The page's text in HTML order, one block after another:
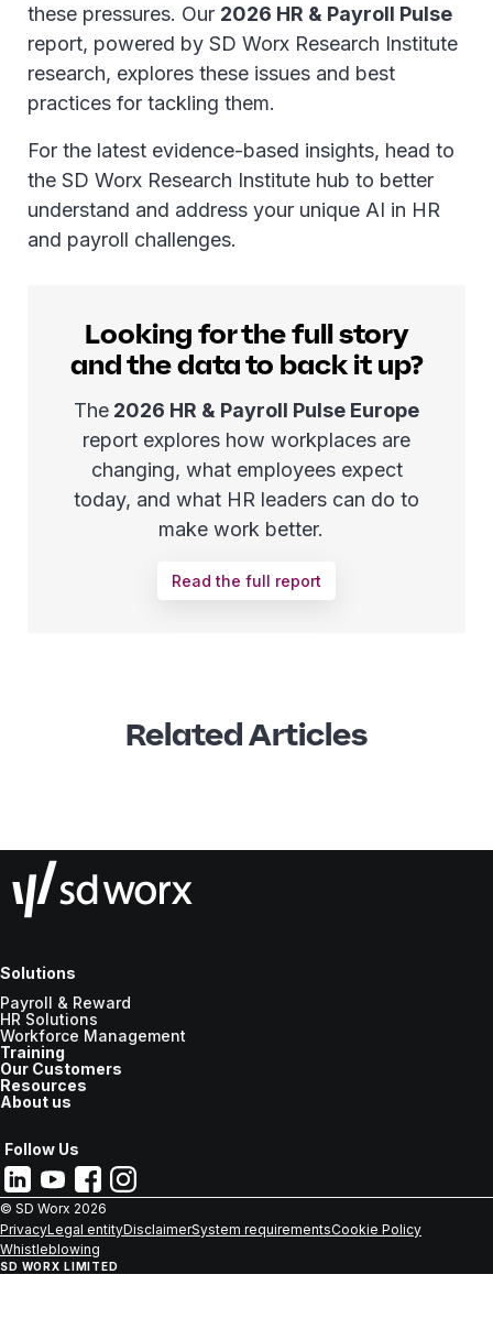
these pressures. Our 2026 HR & Payroll Pulse
report, powered by SD Worx Research Institute
research, explores these issues and best
practices for tackling them.
For the latest evidence-based insights, head to
the SD Worx Research Institute hub to better
understand and address your unique AI in HR
and payroll challenges.
Looking for the full story
and the data to back it up?
The 2026 HR & Payroll Pulse Europe
report explores how workplaces are
changing, what employees expect
today, and what HR leaders can do to
make work better.
Read the full report
Related Articles
Solutions
Payroll & Reward
HR Solutions
Workforce Management
Training
Our Customers
Resources
About us
Follow Us
© SD Worx 2026
PrivacyLegal entityDisclaimerSystem requirementsCookie Policy
Whistleblowing
SD WORX LIMITED